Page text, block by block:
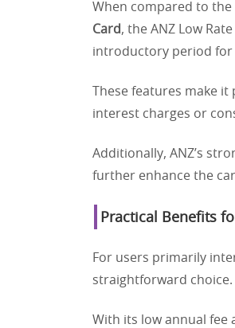
When compared to the
Card, the ANZ Low
introductory period for
These features make
interest charges or
Additionally, ANZ’s
further enhance the
Practical Benefits
For users primarily
straightforward choice.
With its low annual fee